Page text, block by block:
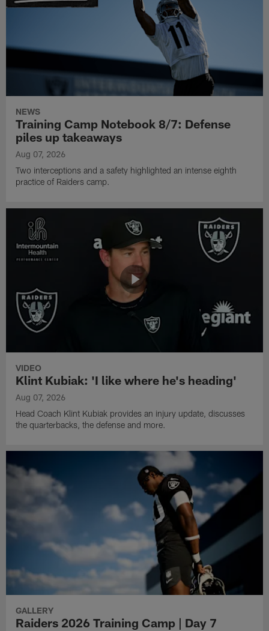
NEWS
Training Camp Notebook 8/7: Defense
piles up takeaways
Aug 07, 2026
Two interceptions and a safety highlighted an intense eighth
practice of Raiders camp.
VIDEO
Klint Kubiak: 'I like where he's heading'
Aug 07, 2026
Head Coach Klint Kubiak provides an injury update, discusses
the quarterbacks, the defense and more.
GALLERY
Raiders 2026 Training Camp | Day 7